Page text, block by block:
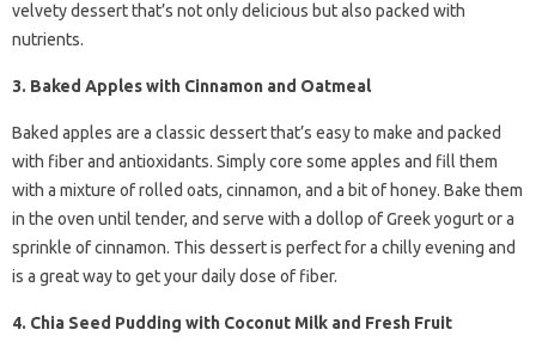
velvety dessert that’s not only delicious but also packed with
nutrients.
3. Baked Apples with Cinnamon and Oatmeal
Baked apples are a classic dessert that’s easy to make and packed
with fiber and antioxidants. Simply core some apples and fill them
with a mixture of rolled oats, cinnamon, and a bit of honey. Bake them
in the oven until tender, and serve with a dollop of Greek yogurt or a
sprinkle of cinnamon. This dessert is perfect for a chilly evening and
is a great way to get your daily dose of fiber.
4. Chia Seed Pudding with Coconut Milk and Fresh Fruit